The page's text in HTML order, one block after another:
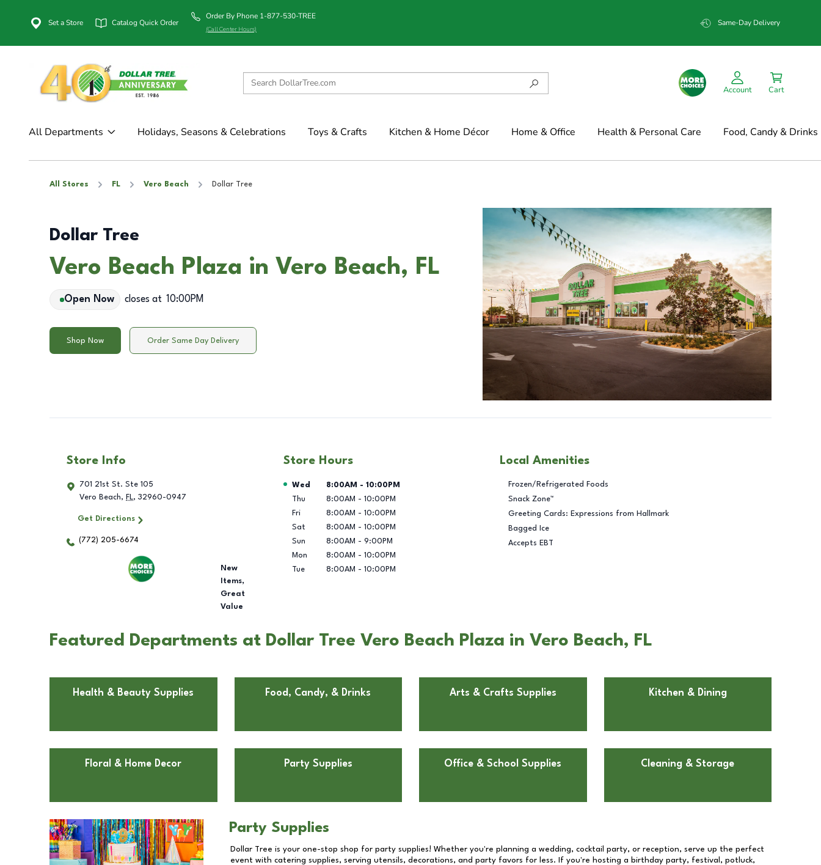
Set a Store Catalog Quick Order
Order By Phone 1-877-530-TREE
(Call Center Hours)
Same-Day Delivery
Account Cart
All Departments Holidays, Seasons & Celebrations Toys & Crafts Kitchen & Home Décor Home & Office Health & Personal Care Food, Candy & Drinks
All Stores FL Vero Beach Dollar Tree
Dollar Tree
Vero Beach Plaza in Vero Beach, FL
Open Now closes at 10:00PM
Shop Now Order Same Day Delivery
Store Info
701 21st St. Ste 105
Vero Beach, FL, 32960-0947
Get Directions
(772) 205-6674
New
Items,
Great
Value
Store Hours
Day of the Week Hours
Wed 8:00AM - 10:00PM
Thu
8:00AM - 10:00PM
Fri
8:00AM - 10:00PM
Sat
8:00AM - 10:00PM
Sun
8:00AM - 9:00PM
Mon
8:00AM - 10:00PM
Tue
8:00AM - 10:00PM
Local Amenities
Frozen/Refrigerated Foods
Snack Zone™
Greeting Cards: Expressions from Hallmark
Bagged Ice
Accepts EBT
Featured Departments at Dollar Tree Vero Beach Plaza in Vero Beach, FL
Health & Beauty Supplies Food, Candy, & Drinks Arts & Crafts Supplies Kitchen & Dining
Floral & Home Decor Party Supplies Office & School Supplies Cleaning & Storage
Party Supplies
Dollar Tree is your one-stop shop for party supplies! Whether you're planning a wedding, cocktail party, or reception, serve up the perfect
event with catering supplies, serving utensils, decorations, and party favors for less. If you're hosting a birthday party, festival, potluck,